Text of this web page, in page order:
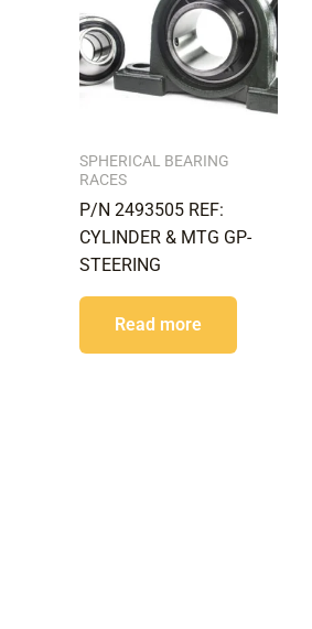
SPHERICAL BEARING
RACES
P/N 2493505 REF:
CYLINDER & MTG GP-
STEERING
Read more